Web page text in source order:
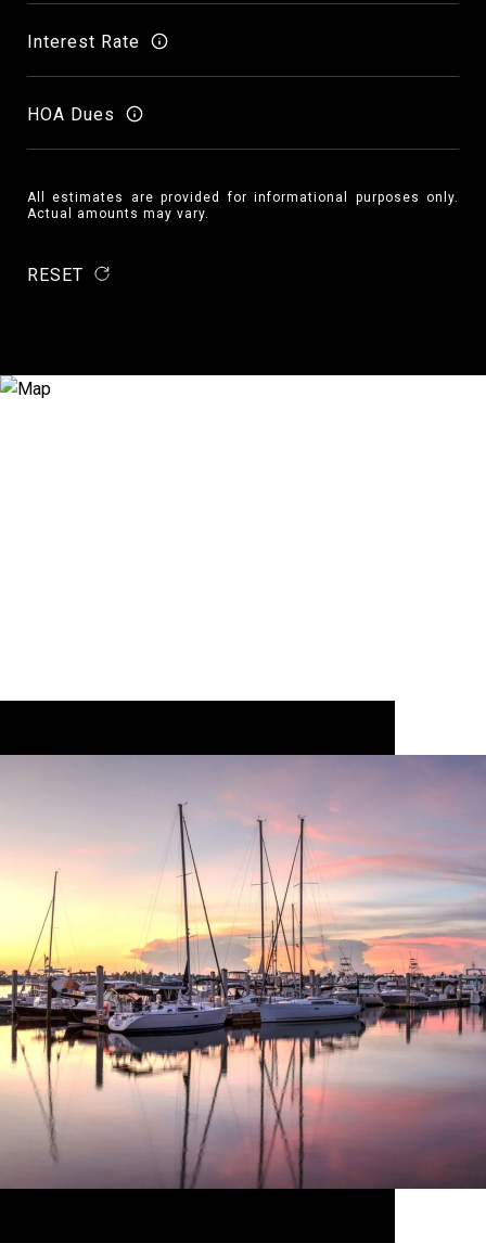
Interest Rate
HOA Dues
All estimates are provided for informational purposes only.
Actual amounts may vary.
RESET